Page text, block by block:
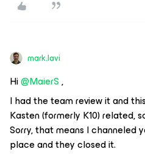
mark.lavi
Hi@MaierS,
I had the team review it and
Kasten (formerly K10) related,
Sorry, that means I channeled
place and they closed it.